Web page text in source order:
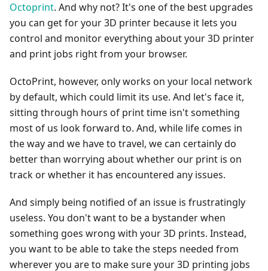
Octoprint. And why not? It's one of the best upgrades
you can get for your 3D printer because it lets you
control and monitor everything about your 3D printer
and print jobs right from your browser.
OctoPrint, however, only works on your local network
by default, which could limit its use. And let's face it,
sitting through hours of print time isn't something
most of us look forward to. And, while life comes in
the way and we have to travel, we can certainly do
better than worrying about whether our print is on
track or whether it has encountered any issues.
And simply being notified of an issue is frustratingly
useless. You don't want to be a bystander when
something goes wrong with your 3D prints. Instead,
you want to be able to take the steps needed from
wherever you are to make sure your 3D printing jobs